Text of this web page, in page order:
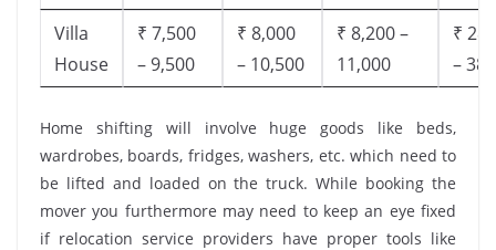
Villa
House
₹ 7,500
– 9,500
₹ 8,000
– 10,500
₹ 8,200 –
11,000
₹
–
Home shifting will involve huge goods like beds,
wardrobes, boards, fridges, washers, etc. which need to
be lifted and loaded on the truck. While booking the
mover you furthermore may need to keep an eye fixed
if relocation service providers have proper tools like